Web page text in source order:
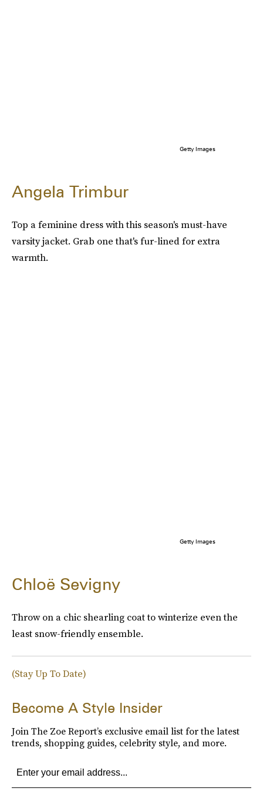
Getty Images
Angela Trimbur
Top a feminine dress with this season's must-have
varsity jacket. Grab one that's fur-lined for extra
warmth.
Getty Images
Chloë Sevigny
Throw on a chic shearling coat to winterize even the
least snow-friendly ensemble.
(Stay Up To Date)
Become A Style Insider
Join The Zoe Report’s exclusive email list for the latest
trends, shopping guides, celebrity style, and more.